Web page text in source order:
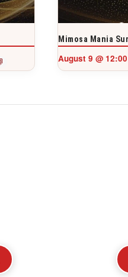
Mimosa Mania
August 9 @